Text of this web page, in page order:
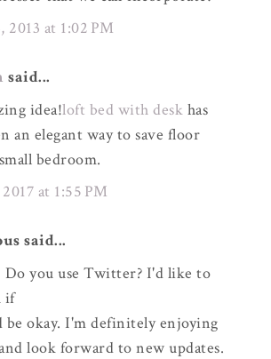
2013 at 1:02 PM
said...
idea!loft bed with desk has
an elegant way to save floor
bedroom.
at 1:55 PM
said...
Do you use Twitter? I'd like to
if
be okay. I'm definitely enjoying
look forward to new updates.